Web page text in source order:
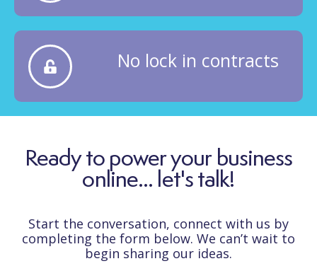
No lock in contracts
Ready to power your business
online... let's talk!
Start the conversation, connect with us by
completing the form below. We can’t wait to
begin sharing our ideas.